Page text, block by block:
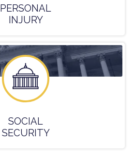
PERSONAL
INJURY
SOCIAL
SECURITY